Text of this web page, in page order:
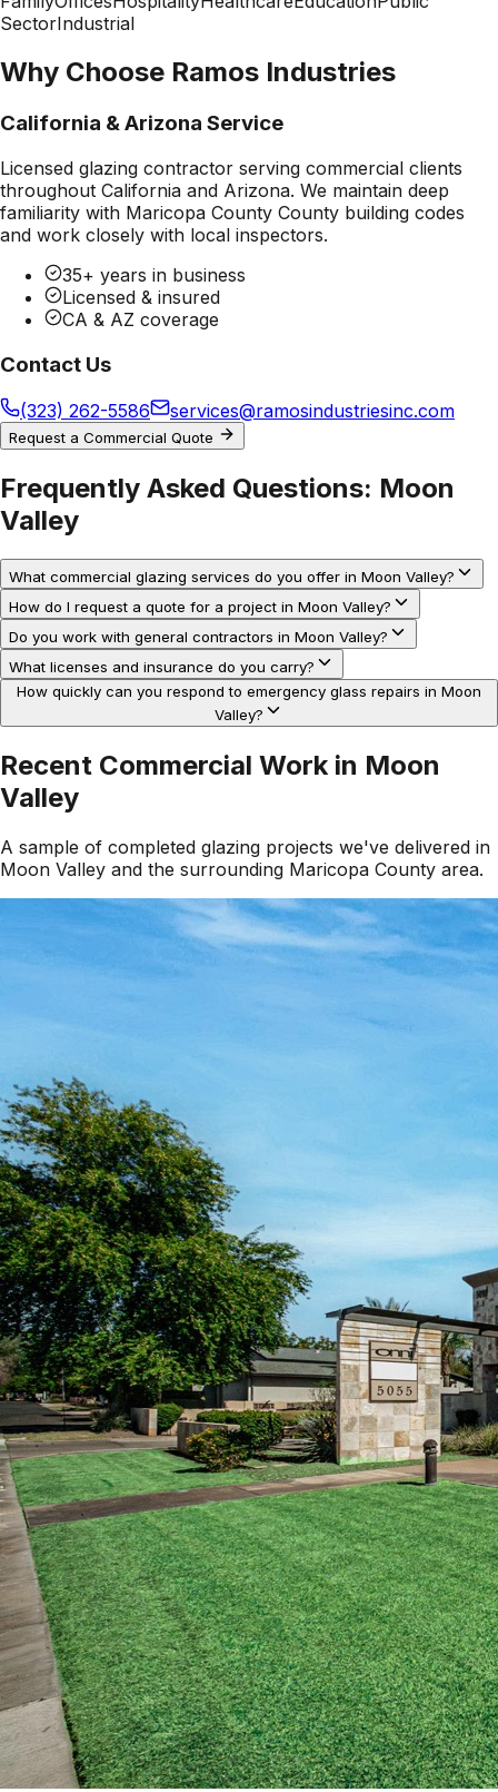
SectorIndustrial
Why Choose Ramos Industries
California & Arizona Service
Licensed glazing contractor serving commercial clients
throughout California and Arizona. We maintain deep
familiarity with Maricopa County County building codes
and work closely with local inspectors.
35+ years in business
Licensed & insured
CA & AZ coverage
Contact Us
(323) 262-5586 services@ramosindustriesinc.com
Request a Commercial Quote
Frequently Asked Questions: Moon
Valley
What commercial glazing services do you offer in Moon Valley?
How do I request a quote for a project in Moon Valley?
Do you work with general contractors in Moon Valley?
What licenses and insurance do you carry?
How quickly can you respond to emergency glass repairs in Moon
Valley?
Recent Commercial Work in Moon
Valley
A sample of completed glazing projects we've delivered in
Moon Valley and the surrounding Maricopa County area.